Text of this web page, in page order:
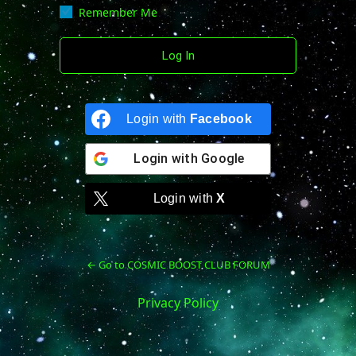
Remember Me
Login with Facebook
Login with Google
Login withX
← Go to COSMIC BOOST CLUB FORUM
Privacy Policy